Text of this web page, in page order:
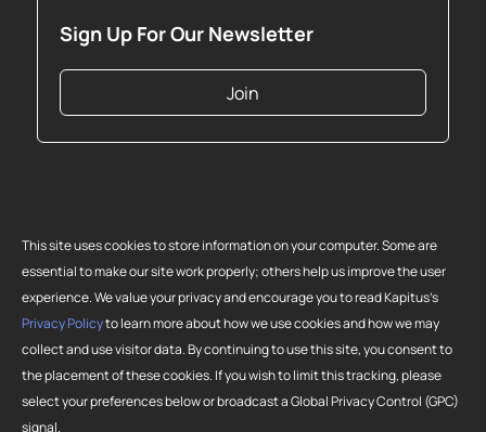
This site uses cookies to store information on your computer. Some are
essential to make our site work properly; others help us improve the user
experience. We value your privacy and encourage you to read Kapitus’s
Privacy Policyto learn more about how we use cookies and how we may
collect and use visitor data. By continuing to use this site, you consent to
the placement of these cookies. If you wish to limit this tracking, please
select your preferences below or broadcast a Global Privacy Control (GPC)
signal.
Sign Up For Our Newsletter
Join
Copyright 2026 Strategic Funding Source, Inc. All rights reserved. Kapitus
Source, Inc. Loans made or brokered in California are made or brokered
pursuant to California Finance Lenders License No. 603-G807.